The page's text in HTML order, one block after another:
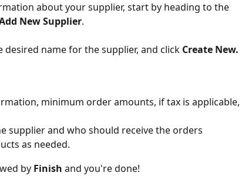
about your supplier, start by heading to the
New Supplier.
name for the supplier, and click Create New.
minimum order amounts, if tax is applicable,
supplier and who should receive the orders
as needed.
by Finish and you're done!